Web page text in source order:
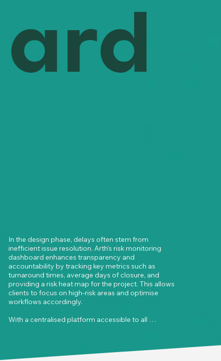
ard
In the design phase, delays often stem from
inefficient issue resolution. Arth’s risk monitoring
dashboard enhances transparency and
accountability by tracking key metrics such as
turnaround times, average days of closure, and
providing a risk heat map for the project. This allows
clients to focus on high-risk areas and optimise
workflows accordingly.
With a centralised platform accessible to all
ensures faster, more transparent issue